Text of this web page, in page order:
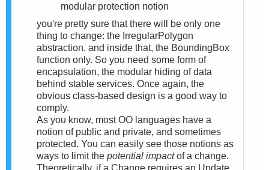
modular protection notion
you're pretty sure that there will be only one
thing to change: the IrregularPolygon
abstraction, and inside that, the BoundingBox
function only. So you need some form of
encapsulation, the modular hiding of data
behind stable services. Once again, the
obvious class-based design is a good way to
comply.
As you know, most OO languages have a
notion of public and private, and sometimes
protected. You can easily see those notions as
ways to limit the potential impactof a change.
Theoretically, if a Change requires an Update